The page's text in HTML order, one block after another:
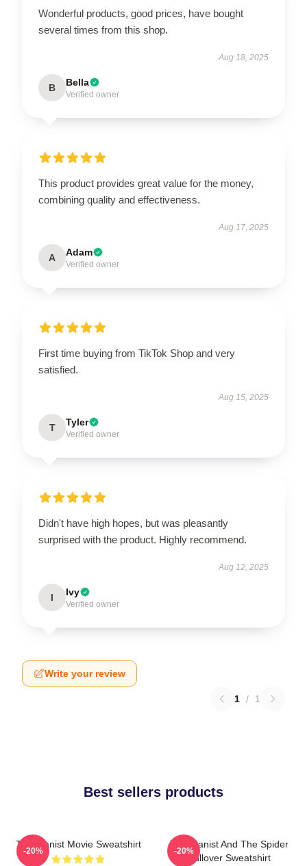
Wonderful products, good prices, have bought
several times from this shop.
Aug 18, 2025
B Bella
Verified owner
This product provides great value for the money,
combining quality and effectiveness.
Aug 17, 2025
A Adam
Verified owner
First time buying from TikTok Shop and very
satisfied.
Aug 15, 2025
T Tyler
Verified owner
Didn't have high hopes, but was pleasantly
surprised with the product. Highly recommend.
Aug 12, 2025
I Ivy
Verified owner
Write your review
1 / 1
Best sellers products
The Pianist Movie Sweatshirt
-20%
The Pianist And The Spider
Pullover Sweatshirt
-20%